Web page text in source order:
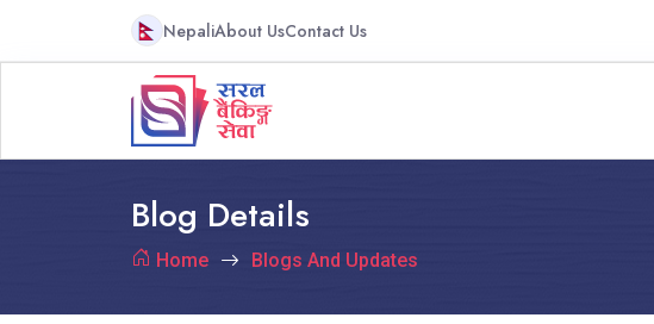
NepaliAbout UsContact Us
Blog Details
Home Blogs And Updates